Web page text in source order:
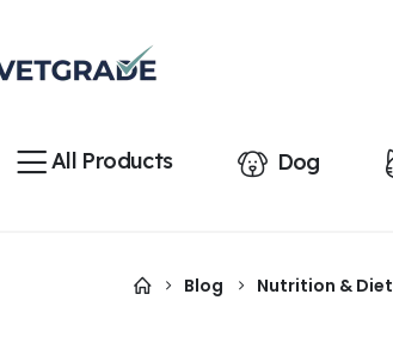
All Products Dog
Blog Nutrition & Diet